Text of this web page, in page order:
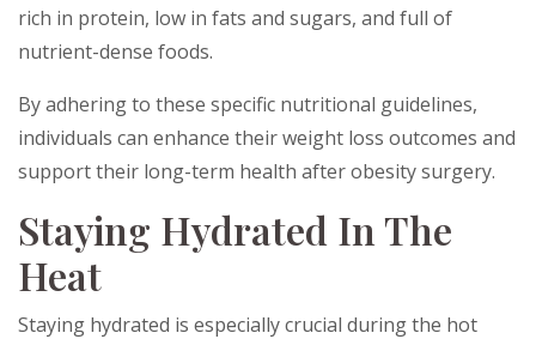
rich in protein, low in fats and sugars, and full of
nutrient-dense foods.
By adhering to these specific nutritional guidelines,
individuals can enhance their weight loss outcomes and
support their long-term health after obesity surgery.
Staying Hydrated In The
Heat
Staying hydrated is especially crucial during the hot